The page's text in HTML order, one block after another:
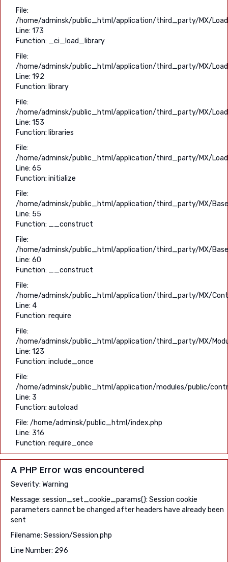
File:
/home/adminsk/public_html/application/third_party/MX/
Line: 173
Function: _ci_load_library
File:
/home/adminsk/public_html/application/third_party/MX/
Line: 192
Function: library
File:
/home/adminsk/public_html/application/third_party/MX/
Line: 153
Function: libraries
File:
/home/adminsk/public_html/application/third_party/MX/
Line: 65
Function: initialize
File:
/home/adminsk/public_html/application/third_party/MX/
Line: 55
Function: __construct
File:
/home/adminsk/public_html/application/third_party/MX/
Line: 60
Function: __construct
File:
/home/adminsk/public_html/application/third_party/MX/
Line: 4
Function: require
File:
/home/adminsk/public_html/application/third_party/MX/
Line: 123
Function: include_once
File:
/home/adminsk/public_html/application/modules/public/
Line: 3
Function: autoload
File: /home/adminsk/public_html/index.php
Line: 316
Function: require_once
A PHP Error was encountered
Severity: Warning
Message: session_set_cookie_params(): Session cookie
parameters cannot be changed after headers have already been
sent
Filename: Session/Session.php
Line Number: 296